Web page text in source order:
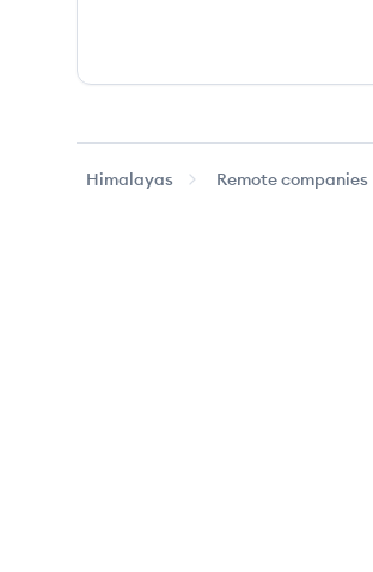
Himalayas Remote companies